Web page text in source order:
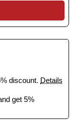
discount. Details
get 5%